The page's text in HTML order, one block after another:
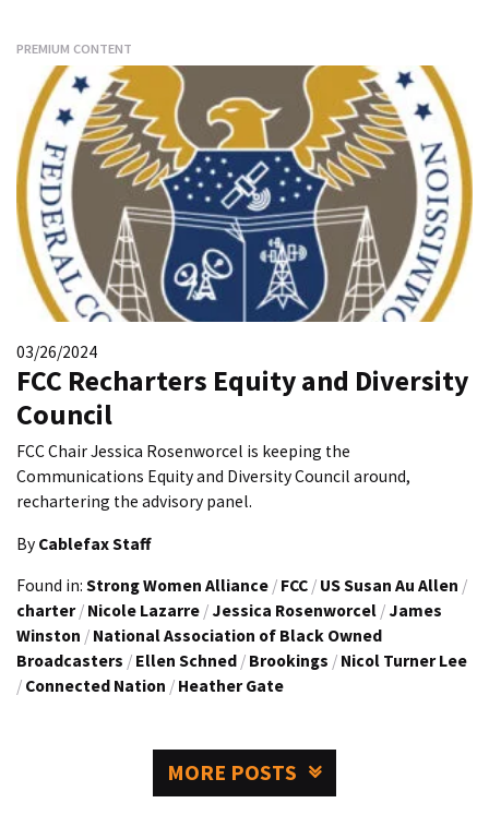
PREMIUM CONTENT
03/26/2024
FCC Recharters Equity and Diversity
Council
FCC Chair Jessica Rosenworcel is keeping the
Communications Equity and Diversity Council around,
rechartering the advisory panel.
By Cablefax Staff
Found in: Strong Women Alliance / FCC / US Susan Au Allen /
charter / Nicole Lazarre / Jessica Rosenworcel / James
Winston / National Association of Black Owned
Broadcasters / Ellen Schned / Brookings / Nicol Turner Lee
/ Connected Nation / Heather Gate
MORE POSTS